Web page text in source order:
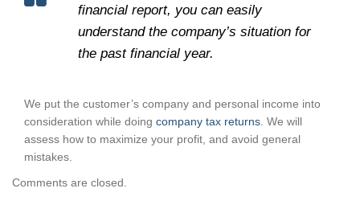
financial report, you can easily
understand the company’s situation for
the past financial year.
We put the customer’s company and personal income into
consideration while doing company tax returns. We will
assess how to maximize your profit, and avoid general
mistakes.
Comments are closed.